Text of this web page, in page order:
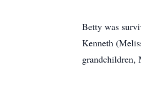
Betty was
Kenneth
grandchildren,